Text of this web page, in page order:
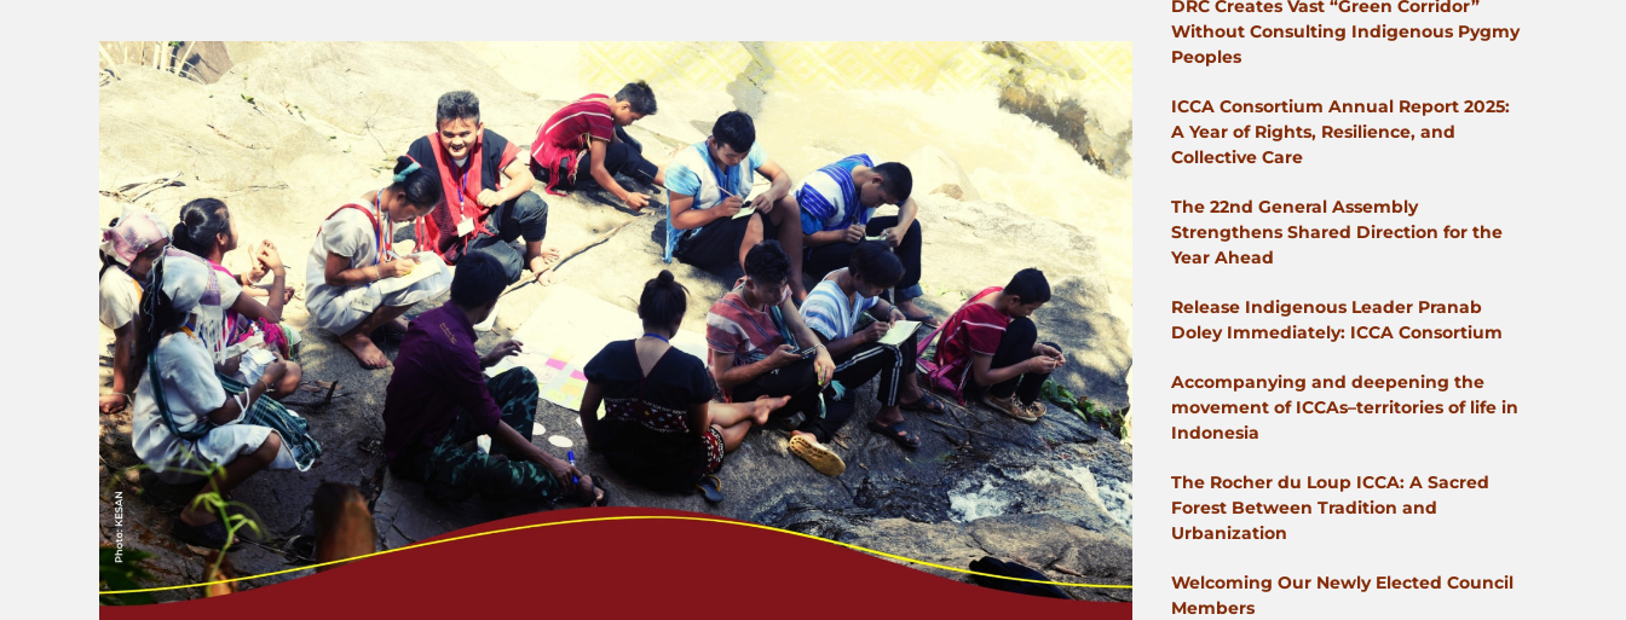
DRC Creates Vast “Green Corridor”
Without Consulting Indigenous Pygmy
Peoples
ICCA Consortium Annual Report 2025:
A Year of Rights, Resilience, and
Collective Care
The 22nd General Assembly
Strengthens Shared Direction for the
Year Ahead
Release Indigenous Leader Pranab
Doley Immediately: ICCA Consortium
Accompanying and deepening the
movement of ICCAs–territories of life in
Indonesia
The Rocher du Loup ICCA: A Sacred
Forest Between Tradition and
Urbanization
Welcoming Our Newly Elected Council
Members